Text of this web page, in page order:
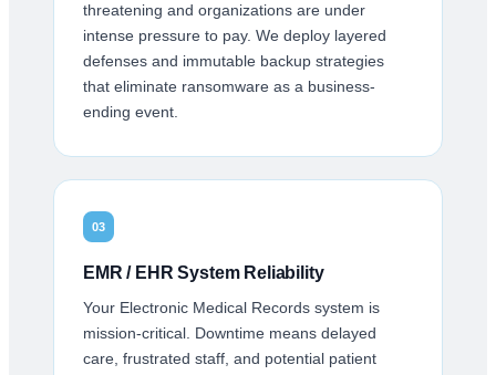
threatening and organizations are under
intense pressure to pay. We deploy layered
defenses and immutable backup strategies
that eliminate ransomware as a business-
ending event.
03
EMR / EHR System Reliability
Your Electronic Medical Records system is
mission-critical. Downtime means delayed
care, frustrated staff, and potential patient